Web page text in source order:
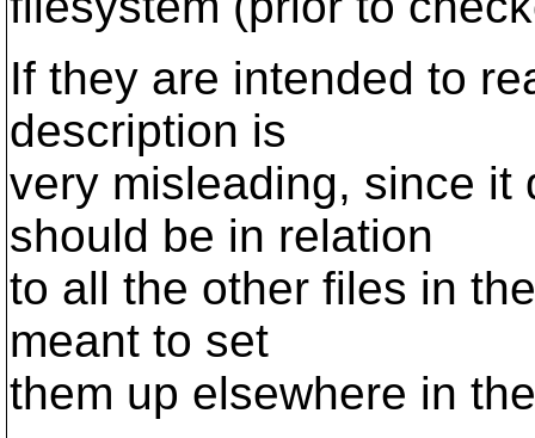
If they are intended to
description is
very misleading, since it
should be in relation
to all the other files in
meant to set
them up elsewhere in